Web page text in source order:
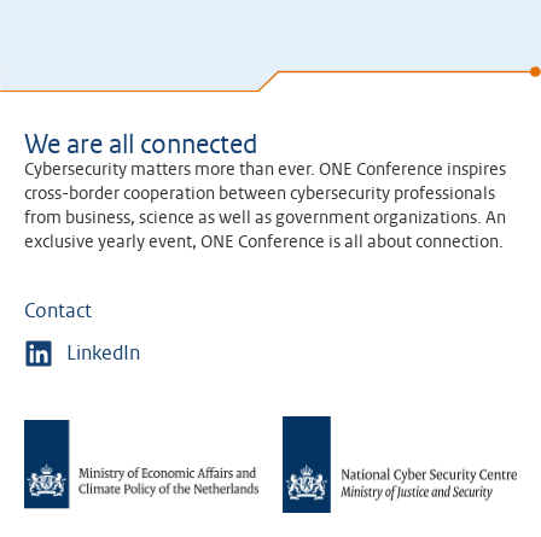
We are all connected
Cybersecurity matters more than ever. ONE Conference inspires
cross-border cooperation between cybersecurity professionals
from business, science as well as government organizations. An
exclusive yearly event, ONE Conference is all about connection.
Contact
LinkedIn